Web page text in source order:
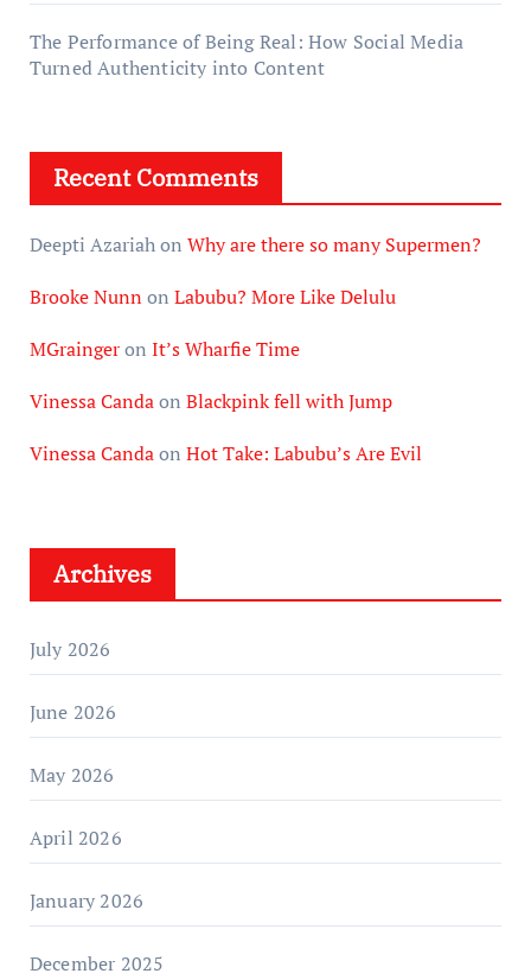
The Performance of Being Real: How Social Media
Turned Authenticity into Content
Recent Comments
Deepti Azariahon Why are there so many Supermen?
Brooke Nunn on Labubu? More Like Delulu
MGraingeron It’s Wharfie Time
Vinessa Candaon Blackpink fell with Jump
Vinessa Candaon Hot Take: Labubu’s Are Evil
Archives
July 2026
June 2026
May 2026
April 2026
January 2026
December 2025